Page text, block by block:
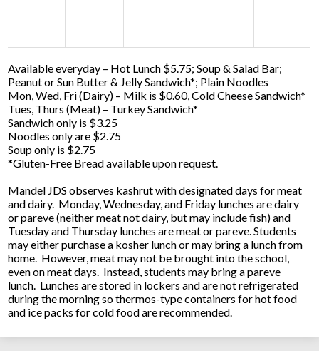
Available everyday – Hot Lunch $5.75; Soup & Salad Bar;
Peanut or Sun Butter & Jelly Sandwich*; Plain Noodles
Mon, Wed, Fri (Dairy) – Milk is $0.60, Cold Cheese Sandwich*
Tues, Thurs (Meat) – Turkey Sandwich*
Sandwich only is $3.25
Noodles only are $2.75
Soup only is $2.75
*Gluten-Free Bread available upon request.
Mandel JDS observes kashrut with designated days for meat
and dairy. Monday, Wednesday, and Friday lunches are dairy
or pareve (neither meat not dairy, but may include fish) and
Tuesday and Thursday lunches are meat or pareve. Students
may either purchase a kosher lunch or may bring a lunch from
home. However, meat may not be brought into the school,
even on meat days. Instead, students may bring a pareve
lunch. Lunches are stored in lockers and are not refrigerated
during the morning so thermos-type containers for hot food
and ice packs for cold food are recommended.